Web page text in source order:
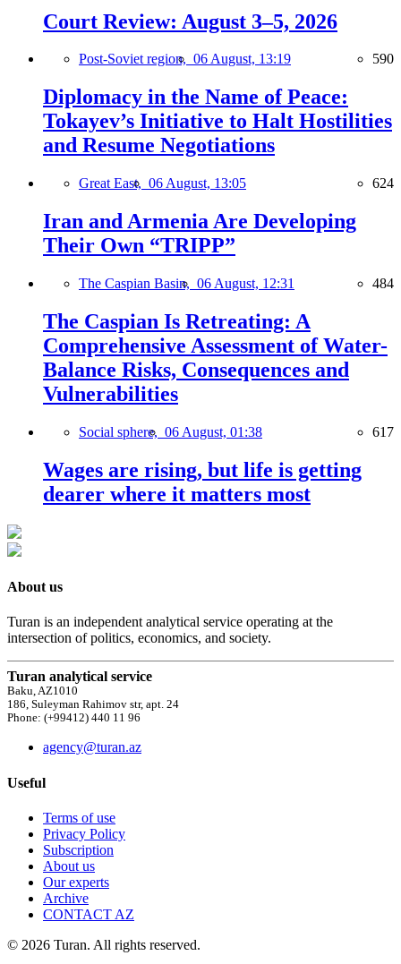
Court Review: August 3–5, 2026
Post-Soviet region, 06 August, 13:19 590
Diplomacy in the Name of Peace:
Tokayev’s Initiative to Halt Hostilities
and Resume Negotiations
Great East, 06 August, 13:05 624
Iran and Armenia Are Developing
Their Own “TRIPP”
The Caspian Basin, 06 August, 12:31 484
The Caspian Is Retreating: A
Comprehensive Assessment of Water-
Balance Risks, Consequences and
Vulnerabilities
Social sphere, 06 August, 01:38 617
Wages are rising, but life is getting
dearer where it matters most
About us
Turan is an independent analytical service operating at the
intersection of politics, economics, and society.
Turan analytical service
Baku, AZ1010
186, Suleyman Rahimov str, apt. 24
Phone: (+99412) 440 11 96
agency@turan.az
Useful
Terms of use
Privacy Policy
Subscription
About us
Our experts
Archive
CONTACT AZ
© 2026 Turan. All rights reserved.